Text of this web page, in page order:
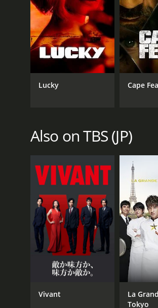
Lucky Cape
Also on TBS (JP)
Vivant
La
Tokyo